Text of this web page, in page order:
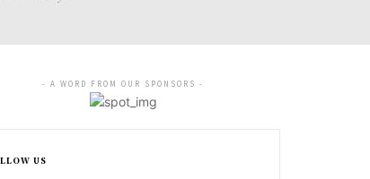
- A WORD FROM OUR SPONSORS -
US